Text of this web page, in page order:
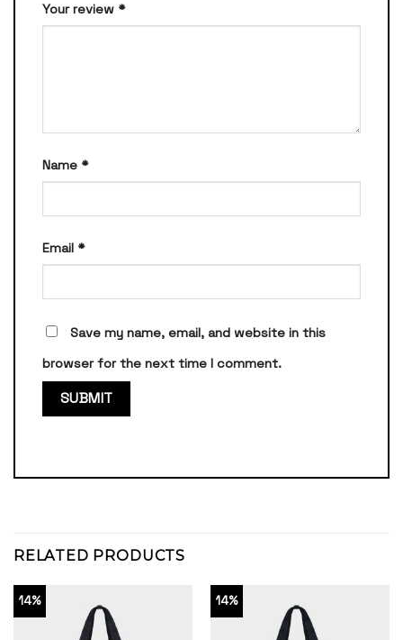
Your review *
Name *
Email *
Save my name, email, and website in this
browser for the next time I comment.
RELATED PRODUCTS
14% 14%